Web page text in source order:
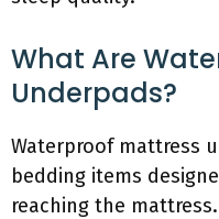
What Are
Underpads?
Waterproof mattress
bedding items
reaching the